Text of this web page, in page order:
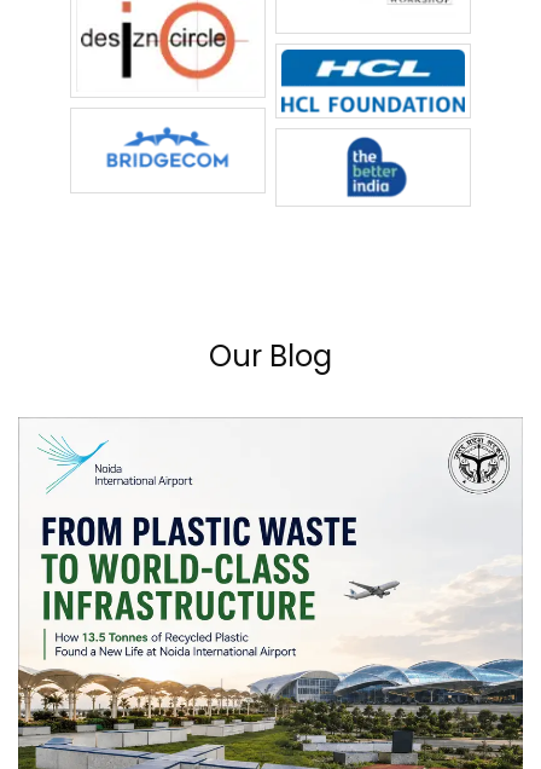
Our Blog